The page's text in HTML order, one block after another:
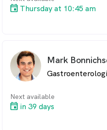
To book an appointment,
Thursday at 10:45 am
Mark
Next available
in 39 days